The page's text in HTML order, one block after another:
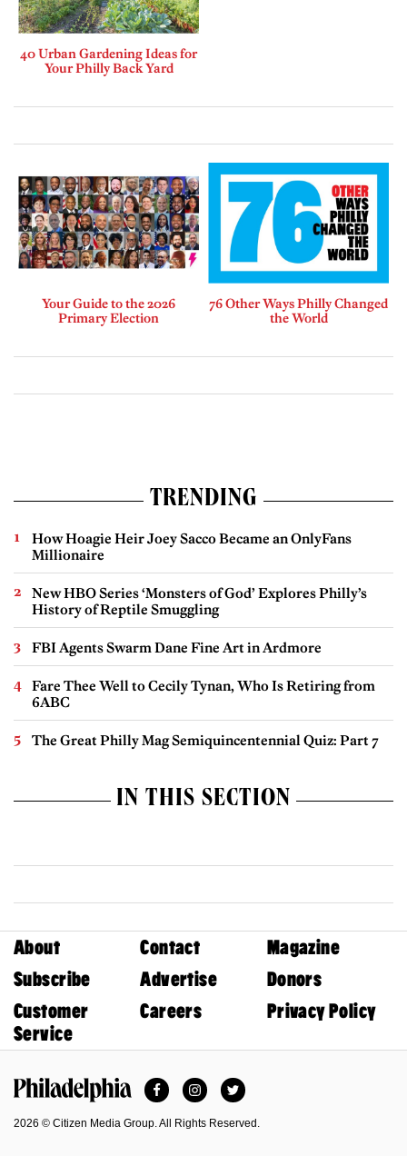
40 Urban Gardening Ideas for
Your Philly Back Yard
Your Guide to the 2026
Primary Election
76 Other Ways Philly Changed
the World
TRENDING
How Hoagie Heir Joey Sacco Became an OnlyFans
Millionaire
New HBO Series ‘Monsters of God’ Explores Philly’s
History of Reptile Smuggling
FBI Agents Swarm Dane Fine Art in Ardmore
Fare Thee Well to Cecily Tynan, Who Is Retiring from
6ABC
The Great Philly Mag Semiquincentennial Quiz: Part 7
IN THIS SECTION
About Contact
Magazine
Subscribe
Advertise
Donors
Customer
Service
Careers Privacy Policy
FacebookInstagramTwitter
2026 © Citizen Media Group. All Rights Reserved.